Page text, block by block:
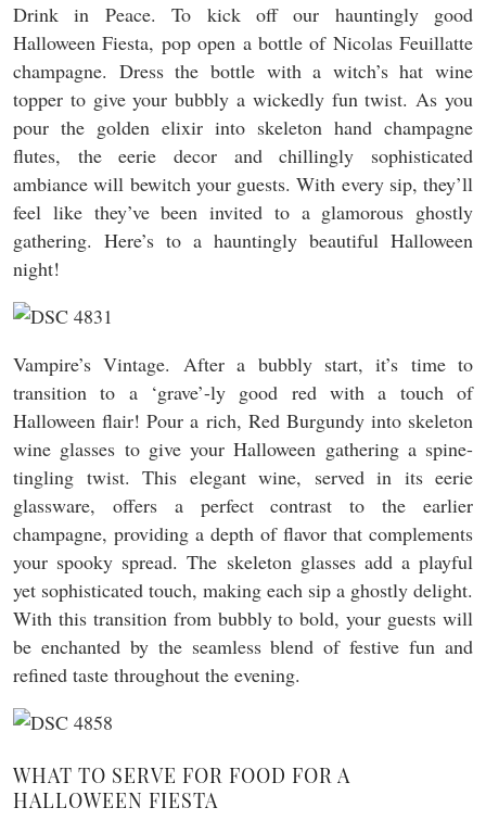
Drink in Peace. To kick off our hauntingly good
Halloween Fiesta, pop open a bottle of Nicolas Feuillatte
champagne. Dress the bottle with a witch’s hat wine
topper to give your bubbly a wickedly fun twist. As you
pour the golden elixir into skeleton hand champagne
flutes, the eerie decor and chillingly sophisticated
ambiance will bewitch your guests. With every sip, they’ll
feel like they’ve been invited to a glamorous ghostly
gathering. Here’s to a hauntingly beautiful Halloween
night!
Vampire’s Vintage. After a bubbly start, it’s time to
transition to a ‘grave’-ly good red with a touch of
Halloween flair! Pour a rich, Red Burgundy into skeleton
wine glasses to give your Halloween gathering a spine-
tingling twist. This elegant wine, served in its eerie
glassware, offers a perfect contrast to the earlier
champagne, providing a depth of flavor that complements
your spooky spread. The skeleton glasses add a playful
yet sophisticated touch, making each sip a ghostly delight.
With this transition from bubbly to bold, your guests will
be enchanted by the seamless blend of festive fun and
refined taste throughout the evening.
WHAT TO SERVE FOR FOOD FOR A
HALLOWEEN FIESTA